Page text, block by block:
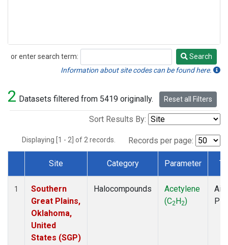
or enter search term:
Search
Search
Information about site codes can be found here.
2 Datasets filtered from 5419 originally. Reset all Filters
Sort Results By:
Displaying [1 - 2] of 2 records. Records per page:
Dataset Number
Site Category Parameter
1
Southern
Great Plains,
Oklahoma,
United
States (SGP)
Halocompounds
Acetylene
(C2H2)